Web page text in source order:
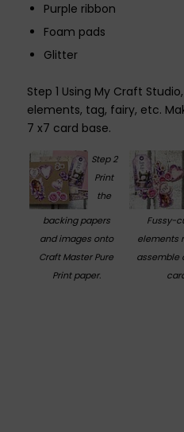
Purple ribbon
Foam pads
Glitter
Step 1 Using My Craft
elements, tag, fairy, etc.
7 x7 card base.
Step 2
Print
the
backing papers
and images onto
Craft Master Pure
Print paper.
Fussy-
elements
assemble